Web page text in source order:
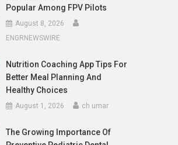
Popular Among FPV Pilots
August 8, 2026
ENGRNEWSWIRE
Nutrition Coaching App Tips For
Better Meal Planning And
Healthy Choices
August 1, 2026 ch umar
The Growing Importance Of